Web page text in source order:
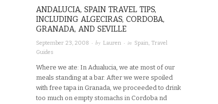
ANDALUCIA, SPAIN TRAVEL TIPS,
INCLUDING ALGECIRAS, CORDOBA,
GRANADA, AND SEVILLE
September 23, 2008 · by Lauren · in Spain, Travel
Guides
Where we ate: In Adualucia, we ate most of our
meals standing at a bar. After we were spoiled
with free tapa in Granada, we proceeded to drink
too much on empty stomachs in Cordoba nd